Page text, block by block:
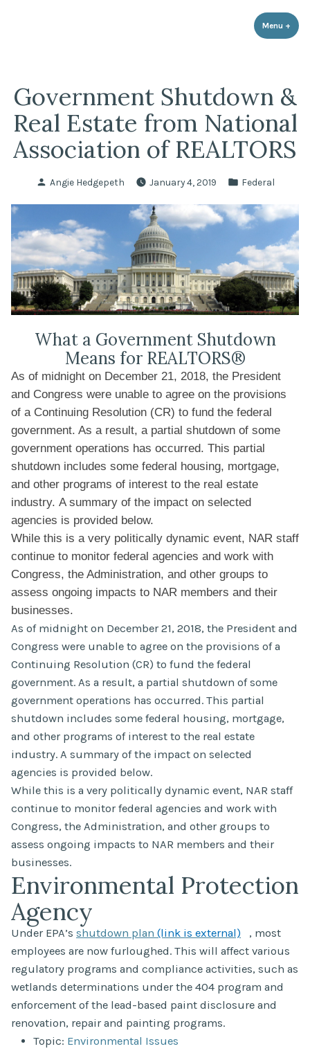
Menu +
Government Shutdown &
Real Estate from National
Association of REALTORS
Posted
Angie Hedgepeth January 4, 2019
Posted
Federal
What a Government Shutdown
Means for REALTORS®
As of midnight on December 21, 2018, the President
and Congress were unable to agree on the provisions
of a Continuing Resolution (CR) to fund the federal
government. As a result, a partial shutdown of some
government operations has occurred. This partial
shutdown includes some federal housing, mortgage,
and other programs of interest to the real estate
industry. A summary of the impact on selected
agencies is provided below.
While this is a very politically dynamic event, NAR staff
continue to monitor federal agencies and work with
Congress, the Administration, and other groups to
assess ongoing impacts to NAR members and their
businesses.
As of midnight on December 21, 2018, the President and
Congress were unable to agree on the provisions of a
Continuing Resolution (CR) to fund the federal
government. As a result, a partial shutdown of some
government operations has occurred. This partial
shutdown includes some federal housing, mortgage,
and other programs of interest to the real estate
industry. A summary of the impact on selected
agencies is provided below.
While this is a very politically dynamic event, NAR staff
continue to monitor federal agencies and work with
Congress, the Administration, and other groups to
assess ongoing impacts to NAR members and their
businesses.
Environmental Protection
Agency
Under EPA’s shutdown plan (link is external)
, most
employees are now furloughed. This will affect various
regulatory programs and compliance activities, such as
wetlands determinations under the 404 program and
enforcement of the lead-based paint disclosure and
renovation, repair and painting programs.
Topic: Environmental Issues